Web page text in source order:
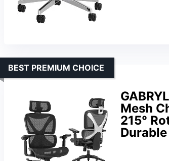
Mesh
215°
BEST PREMIUM CHOICE